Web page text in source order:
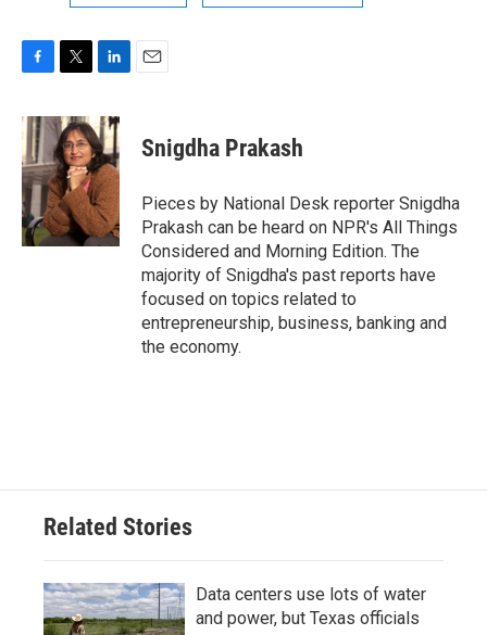
c
e
b
o
o
k
i
t
t
e
r
n
k
e
d
I
n
Snigdha Prakash
Pieces by National Desk reporter Snigdha
Prakash can be heard on NPR's All Things
Considered and Morning Edition. The
majority of Snigdha's past reports have
focused on topics related to
entrepreneurship, business, banking and
the economy.
Related Stories
Data centers use lots of water
and power, but Texas officials